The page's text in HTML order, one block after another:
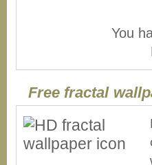
You
Free fractal